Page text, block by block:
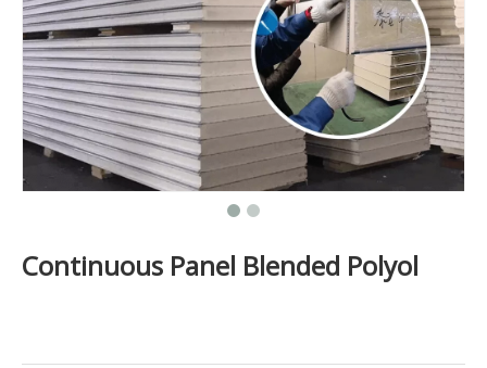
Continuous Panel Blended Polyol